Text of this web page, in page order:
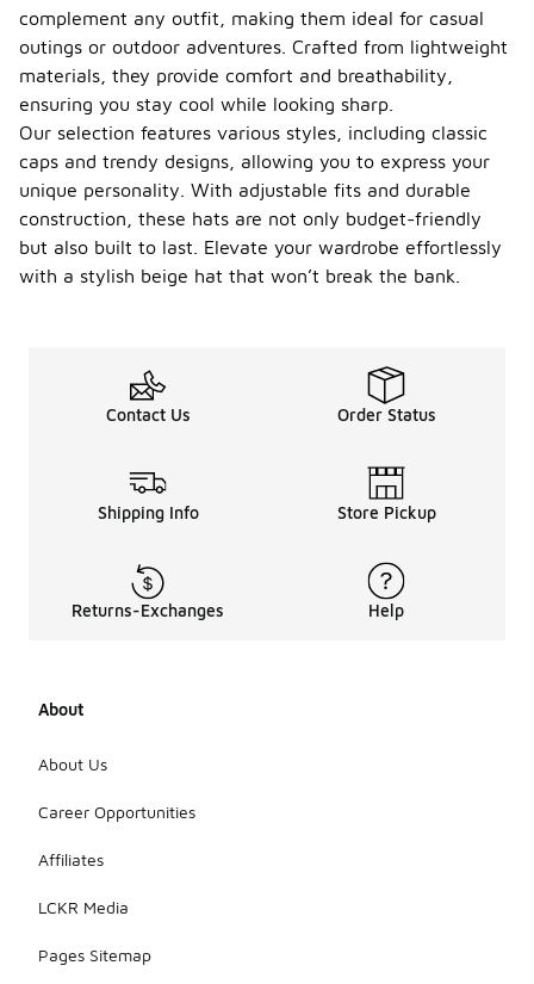
complement any outfit, making them ideal for casual
outings or outdoor adventures. Crafted from lightweight
materials, they provide comfort and breathability,
ensuring you stay cool while looking sharp.
Our selection features various styles, including classic
caps and trendy designs, allowing you to express your
unique personality. With adjustable fits and durable
construction, these hats are not only budget-friendly
but also built to last. Elevate your wardrobe effortlessly
with a stylish beige hat that won’t break the bank.
Contact Us Order Status
Shipping Info Store Pickup
Returns-Exchanges Help
About
About Us
Career Opportunities
Affiliates
LCKR Media
Pages Sitemap